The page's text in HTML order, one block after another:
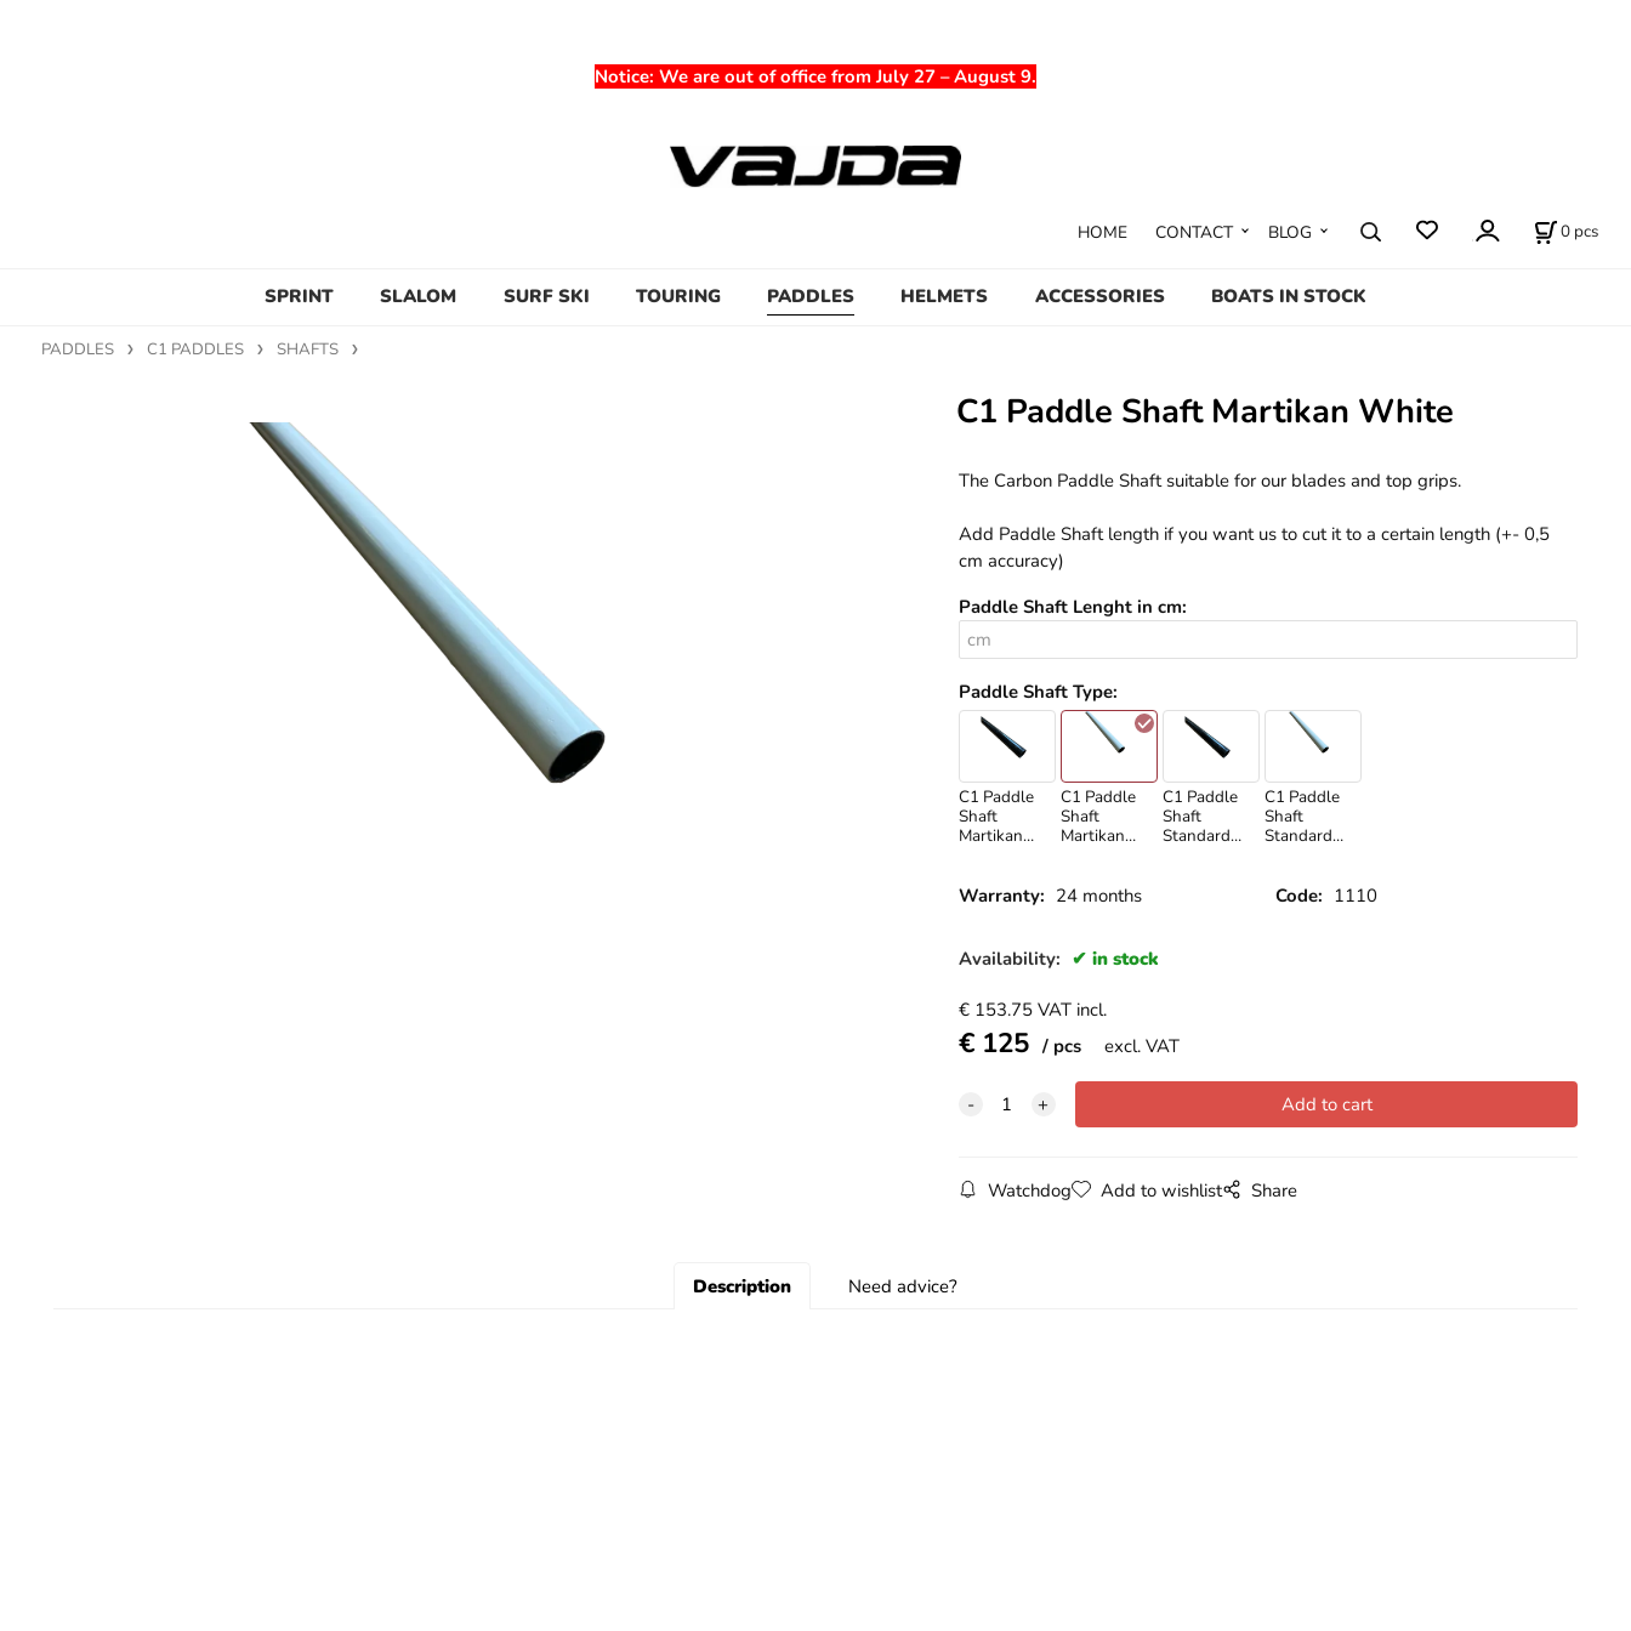
Notice: We are out of office from July 27 – August 9.
SPRINT SLALOM SURF SKI TOURING PADDLES HELMETS ACCESSORIES BOATS IN STOCK
HOME CONTACT BLOG 0 pcs
PADDLES C1 PADDLES SHAFTS
C1 Paddle Shaft Martikan White
The Carbon Paddle Shaft suitable for our blades and top grips.
Add Paddle Shaft length if you want us to cut it to a certain length (+- 0,5
cm accuracy)
Paddle Shaft Lenght in cm:
Paddle Shaft Type:
C1 Paddle
Shaft
Martikan
C1 Paddle
Shaft
Martikan
C1 Paddle
Shaft
Standard
C1 Paddle
Shaft
Standard
Warranty: 24 months Code: 1110
Availability: in stock
€ 153.75 VAT incl.
€ 125 pcs excl. VAT
Watchdog Add to wishlist Share
Description Need advice?